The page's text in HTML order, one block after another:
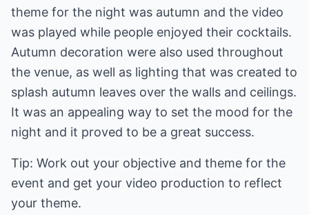
theme for the night was autumn and the video
was played while people enjoyed their cocktails.
Autumn decoration were also used throughout
the venue, as well as lighting that was created to
splash autumn leaves over the walls and ceilings.
It was an appealing way to set the mood for the
night and it proved to be a great success.
Tip: Work out your objective and theme for the
event and get your video production to reflect
your theme.